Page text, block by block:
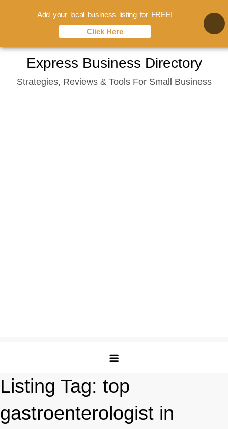
content
Express Business Directory
Strategies, Reviews & Tools For Small Business
Listing Tag: top
gastroenterologist in
Add your local business listing for FREE!
Click Here